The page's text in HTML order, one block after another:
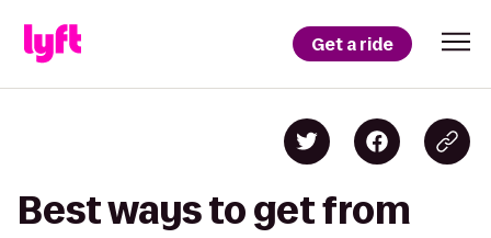
Get a ride
Best ways to get from